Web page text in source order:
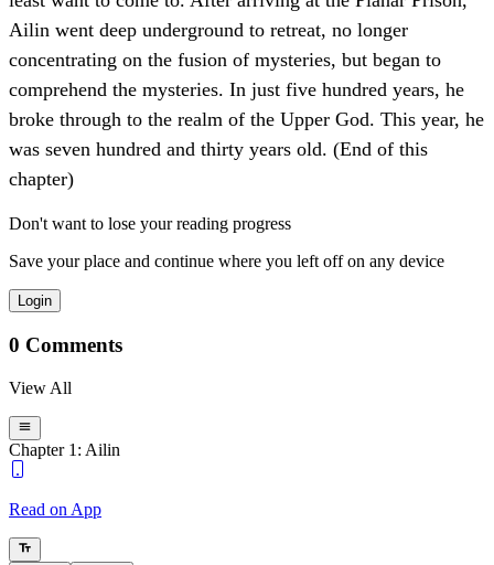
Ailin went deep underground to retreat, no longer
concentrating on the fusion of mysteries, but began to
comprehend the mysteries. In just five hundred years, he
broke through to the realm of the Upper God. This year, he
was seven hundred and thirty years old. (End of this
chapter)
Don't want to lose your reading progress
Save your place and continue where you left off on any device
Login
0 Comments
View All
Chapter 1: Ailin
Read on App